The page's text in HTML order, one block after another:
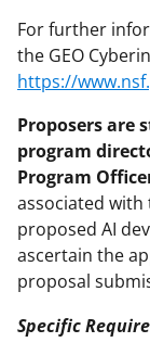
For further
the GEO
https://
Proposers are
program
Program
associated
proposed AI
ascertain the
proposal
Specific